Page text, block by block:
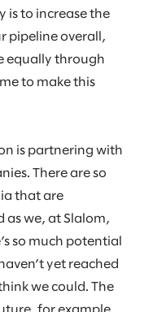
is to increase the
pipeline overall,
equally through
to make this
is partnering with
There are so
that are
as we, at Slalom,
so much potential
yet reached
we could. The